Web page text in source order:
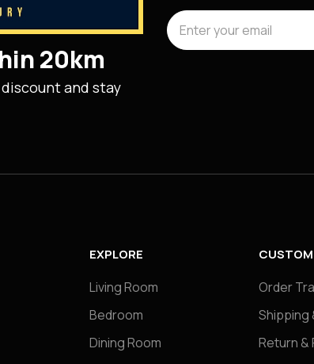
20km
and stay
EXPLORE
Living Room
Bedroom
Dining Room
Order
Shipping
Return &